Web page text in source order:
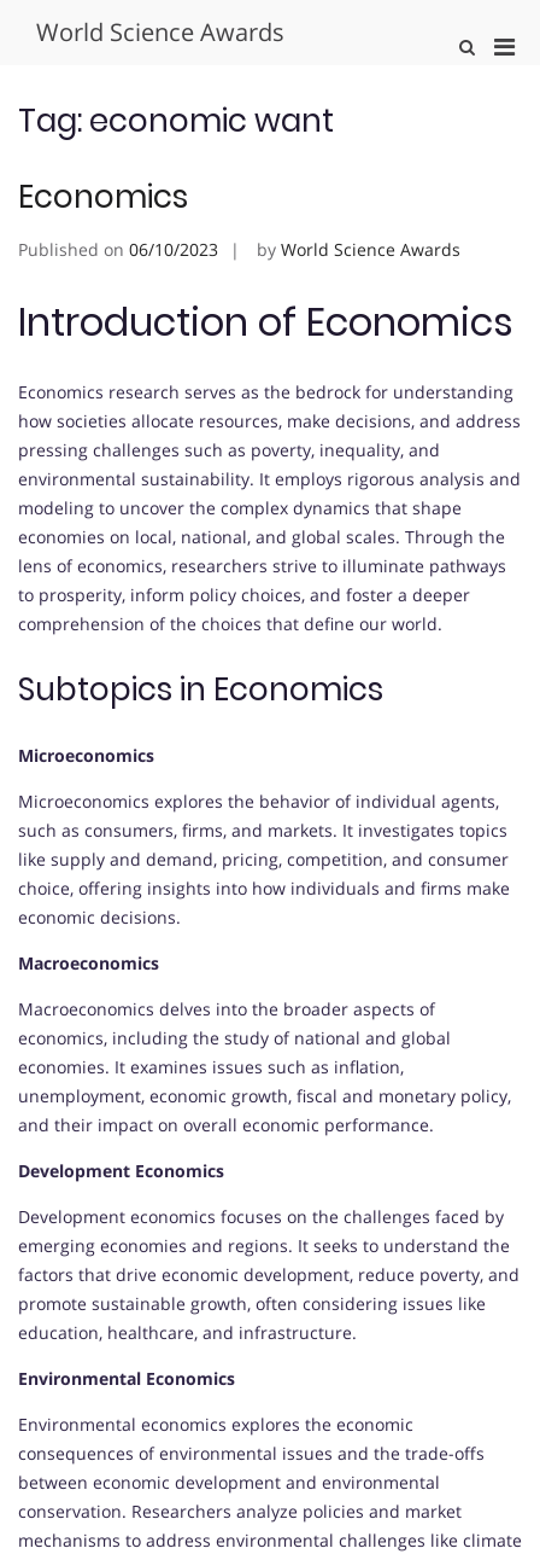
World Science Awards
Show
Tag:economic want
Economics
Published on 06/10/2023 by World Science Awards
Introduction of Economics
Economics research serves as the bedrock for understanding
how societies allocate resources, make decisions, and address
pressing challenges such as poverty, inequality, and
environmental sustainability. It employs rigorous analysis and
modeling to uncover the complex dynamics that shape
economies on local, national, and global scales. Through the
lens of economics, researchers strive to illuminate pathways
to prosperity, inform policy choices, and foster a deeper
comprehension of the choices that define our world.
Subtopics in Economics
Microeconomics
Microeconomics explores the behavior of individual agents,
such as consumers, firms, and markets. It investigates topics
like supply and demand, pricing, competition, and consumer
choice, offering insights into how individuals and firms make
economic decisions.
Macroeconomics
Macroeconomics delves into the broader aspects of
economics, including the study of national and global
economies. It examines issues such as inflation,
unemployment, economic growth, fiscal and monetary policy,
and their impact on overall economic performance.
Development Economics
Development economics focuses on the challenges faced by
emerging economies and regions. It seeks to understand the
factors that drive economic development, reduce poverty, and
promote sustainable growth, often considering issues like
education, healthcare, and infrastructure.
Environmental Economics
Environmental economics explores the economic
consequences of environmental issues and the trade-offs
between economic development and environmental
conservation. Researchers analyze policies and market
mechanisms to address environmental challenges like climate